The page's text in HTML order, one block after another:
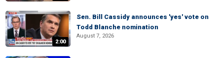
2:00
Sen. Bill Cassidy announces 'yes' vote on
Todd Blanche nomination
August 7, 2026